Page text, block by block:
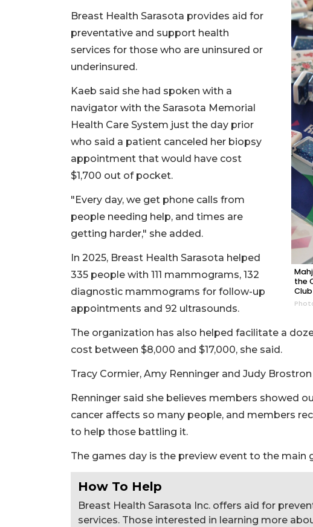
the
Breast Health Sarasota provides aid for
preventative and support health
services for those who are uninsured or
underinsured.
Kaeb said she had spoken with a
navigator with the Sarasota Memorial
Health Care System just the day prior
who said a patient canceled her biopsy
appointment that would have cost
$1,700 out of pocket.
"Every day, we get phone calls from
people needing help, and times are
getting harder," she added.
In 2025, Breast Health Sarasota helped
335 people with 111 mammograms, 132
diagnostic mammograms for follow-up
appointments and 92 ultrasounds.
The organization has also helped facilitate a
cost between $8,000 and $17,000, she said.
Tracy Cormier, Amy Renninger and Judy
Renninger said she believes members showed
cancer affects so many people, and members
to help those battling it.
The games day is the preview event to the main
How To Help
Breast Health Sarasota Inc. offers aid for
services. Those interested in learning more